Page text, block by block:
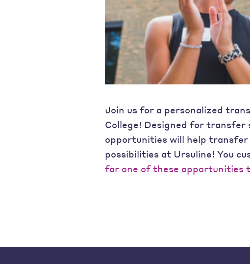
Join us for a personalized
College! Designed for
opportunities will help
possibilities at Ursuline! You
for one of these opportunities